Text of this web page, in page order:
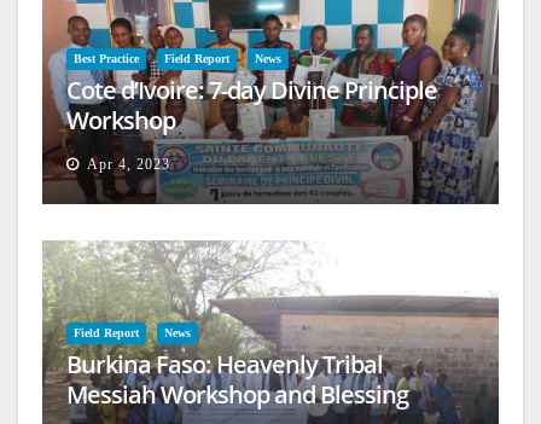
Best Practice Field Report News
Cote d’Ivoire: 7-day Divine Principle
Workshop
Apr 4, 2023
Field Report News
Burkina Faso: Heavenly Tribal
Messiah Workshop and Blessing